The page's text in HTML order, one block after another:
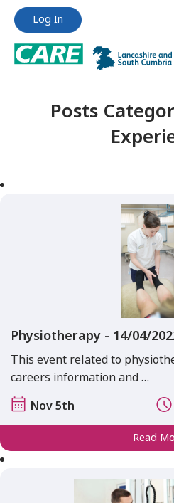
Jump
content
Jump
content
Log In
Posts
Physiotherapy - 14/04/
This event related to
careers information and …
Nov 5th
Read